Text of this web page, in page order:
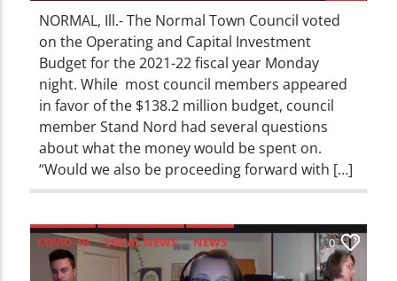
NORMAL, Ill.- The Normal Town Council voted
on the Operating and Capital Investment
Budget for the 2021-22 fiscal year Monday
night. While most council members appeared
in favor of the $138.2 million budget, council
member Stand Nord had several questions
about what the money would be spent on.
“Would we also be proceeding forward with […]
COVID-19 LOCAL NEWS NEWS 0